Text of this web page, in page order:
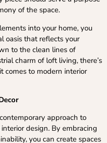
of the space.
into your home, you
oasis that reflects your
to the clean lines of
charm of loft living, there’s
comes to modern interior
approach to
interior design. By embracing
you can create spaces